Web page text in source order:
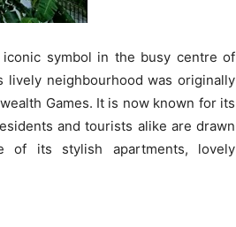
iconic symbol in the busy centre of
lively neighbourhood was originally
Games. It is now known for its
and tourists alike are drawn
of its stylish apartments, lovely